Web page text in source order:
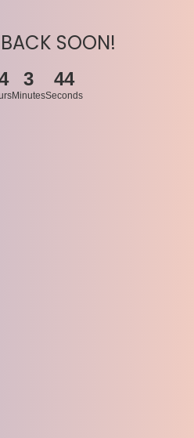
BACK SOON!
3
Minutes
44
Seconds